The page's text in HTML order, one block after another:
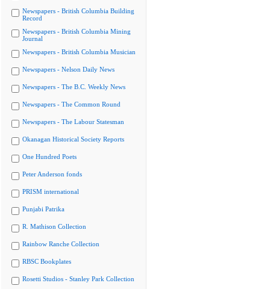
Newspapers - British Columbia Building
Record
Newspapers - British Columbia Mining
Journal
Newspapers - British Columbia Musician
Newspapers - Nelson Daily News
Newspapers - The B.C. Weekly News
Newspapers - The Common Round
Newspapers - The Labour Statesman
Okanagan Historical Society Reports
One Hundred Poets
Peter Anderson fonds
PRISM international
Punjabi Patrika
R. Mathison Collection
Rainbow Ranche Collection
RBSC Bookplates
Rosetti Studios - Stanley Park Collection